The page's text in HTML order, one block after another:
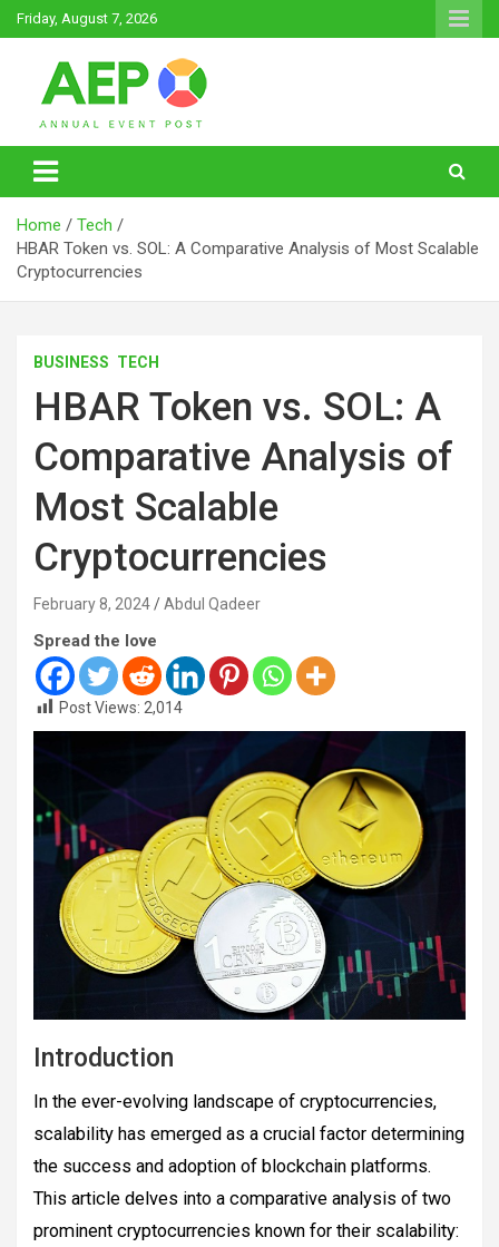
Skip
to
Friday, August 7, 2026
Annual Event Post
Home
Tech
HBAR Token vs. SOL: A Comparative Analysis of Most Scalable
Cryptocurrencies
BUSINESS TECH
HBAR Token vs. SOL: A
Comparative Analysis of
Most Scalable
Cryptocurrencies
February 8, 2024 Abdul Qadeer
Spread the love
Post Views: 2,014
Introduction
In the ever-evolving landscape of cryptocurrencies,
scalability has emerged as a crucial factor determining
the success and adoption of blockchain platforms.
This article delves into a comparative analysis of two
prominent cryptocurrencies known for their scalability: